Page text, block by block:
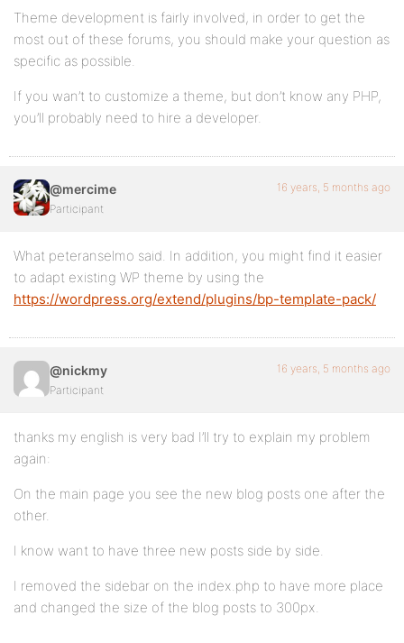
Theme development is fairly involved, in order to get the
most out of these forums, you should make your question as
specific as possible.
If you wan’t to customize a theme, but don’t know any PHP,
you’ll probably need to hire a developer.
@mercime
Participant
16 years, 5 months ago
What peteranselmo said. In addition, you might find it easier
to adapt existing WP theme by using the
https://wordpress.org/extend/plugins/bp-template-pack/
@nickmy
Participant
16 years, 5 months ago
thanks my english is very bad I’ll try to explain my problem
again:
On the main page you see the new blog posts one after the
other.
I know want to have three new posts side by side.
I removed the sidebar on the index.php to have more place
and changed the size of the blog posts to 300px.